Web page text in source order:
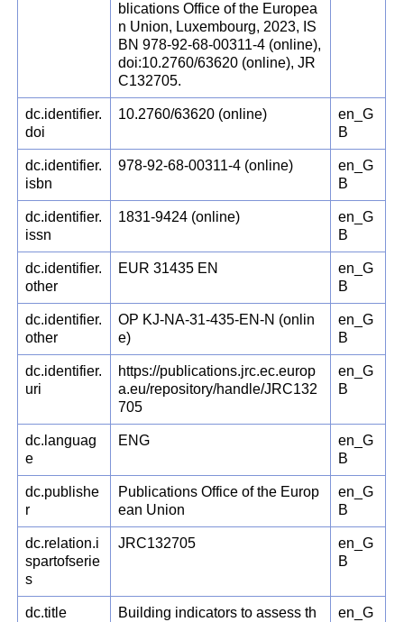
blications Office of the Europea
n Union, Luxembourg, 2023, IS
BN 978-92-68-00311-4 (online),
doi:10.2760/63620 (online), JR
C132705.
dc.identifier.
doi
10.2760/63620 (online)
en_G
B
dc.identifier.
isbn
978-92-68-00311-4 (online)
en_G
B
dc.identifier.
issn
1831-9424 (online)
en_G
B
dc.identifier.
other
EUR 31435 EN
en_G
B
dc.identifier.
other
OP KJ-NA-31-435-EN-N (onlin
e)
en_G
B
dc.identifier.
uri
https://publications.jrc.ec.europ
a.eu/repository/handle/JRC132
705
en_G
B
dc.languag
e
ENG
en_G
B
dc.publishe
r
Publications Office of the Europ
ean Union
en_G
B
dc.relation.i
spartofserie
s
JRC132705
en_G
B
dc.title
Building indicators to assess th
en_G